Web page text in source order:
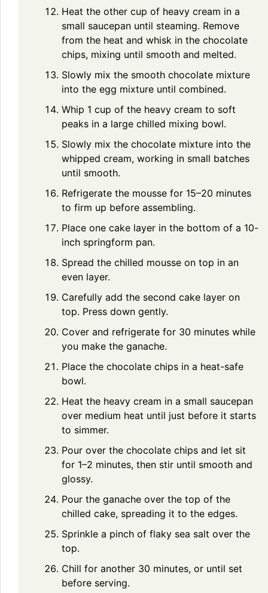
Heat the other cup of heavy cream in a
small saucepan until steaming. Remove
from the heat and whisk in the chocolate
chips, mixing until smooth and melted.
Slowly mix the smooth chocolate mixture
into the egg mixture until combined.
Whip 1 cup of the heavy cream to soft
peaks in a large chilled mixing bowl.
Slowly mix the chocolate mixture into the
whipped cream, working in small batches
until smooth.
Refrigerate the mousse for 15–20 minutes
to firm up before assembling.
Place one cake layer in the bottom of a 10-
inch springform pan.
Spread the chilled mousse on top in an
even layer.
Carefully add the second cake layer on
top. Press down gently.
Cover and refrigerate for 30 minutes while
you make the ganache.
Place the chocolate chips in a heat-safe
bowl.
Heat the heavy cream in a small saucepan
over medium heat until just before it starts
to simmer.
Pour over the chocolate chips and let sit
for 1–2 minutes, then stir until smooth and
glossy.
Pour the ganache over the top of the
chilled cake, spreading it to the edges.
Sprinkle a pinch of flaky sea salt over the
top.
Chill for another 30 minutes, or until set
before serving.